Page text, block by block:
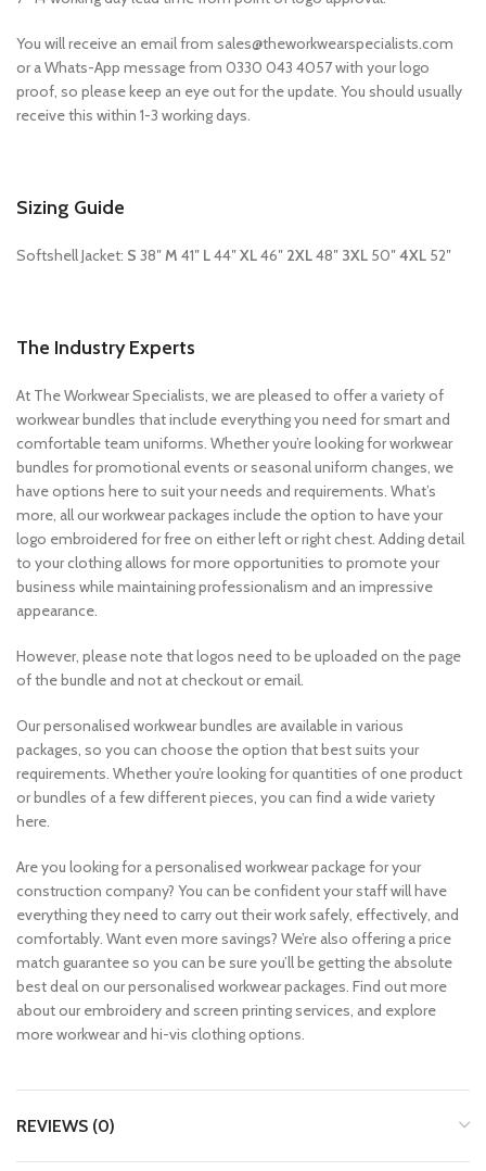
You will receive an email from sales@theworkwearspecialists.com
or a Whats-App message from 0330 043 4057 with your logo
proof, so please keep an eye out for the update. You should usually
receive this within 1-3 working days.
Sizing Guide
Softshell Jacket: S 38″M 41″ L44″XL46″ 2XL48″ 3XL 50″4XL 52″
The Industry Experts
At The Workwear Specialists, we are pleased to offer a variety of
workwear bundles that include everything you need for smart and
comfortable team uniforms. Whether you’re looking for workwear
bundles for promotional events or seasonal uniform changes, we
have options here to suit your needs and requirements. What’s
more, all our workwear packages include the option to have your
logo embroidered for free on either left or right chest. Adding detail
to your clothing allows for more opportunities to promote your
business while maintaining professionalism and an impressive
appearance.
However, please note that logos need to be uploaded on the page
of the bundle and not at checkout or email.
Our personalised workwear bundles are available in various
packages, so you can choose the option that best suits your
requirements. Whether you’re looking for quantities of one product
or bundles of a few different pieces, you can find a wide variety
here.
Are you looking for a personalised workwear package for your
construction company? You can be confident your staff will have
everything they need to carry out their work safely, effectively, and
comfortably. Want even more savings? We’re also offering a price
match guarantee so you can be sure you’ll be getting the absolute
best deal on our personalised workwear packages. Find out more
about our embroidery and screen printing services, and explore
more workwear and hi-vis clothing options.
REVIEWS (0)